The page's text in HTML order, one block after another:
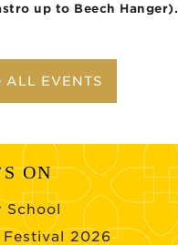
up to Beech Hanger).
ALL EVENTS
ON
School
Festival 2026